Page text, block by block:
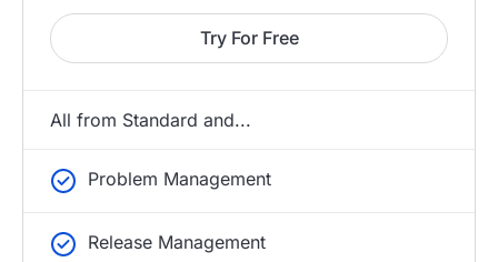
Try For Free
All from Standard and...
Problem Management
Release Management